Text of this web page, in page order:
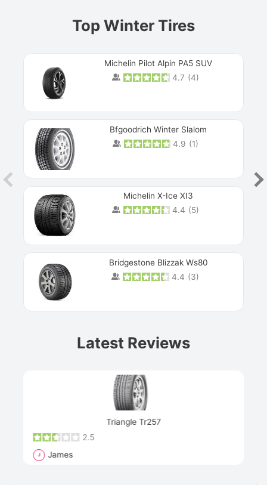
Top Winter Tires
Michelin Pilot Alpin PA5 SUV
4.7 (4)
Bfgoodrich Winter Slalom
4.9 (1)
Michelin X-Ice XI3
4.4 (5)
Bridgestone Blizzak Ws80
4.4 (3)
Latest Reviews
Triangle Tr257
2.5
J James